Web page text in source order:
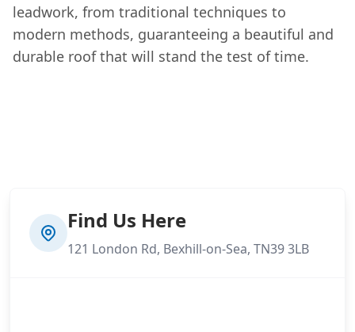
leadwork, from traditional techniques to
modern methods, guaranteeing a beautiful and
durable roof that will stand the test of time.
Find Us Here
121 London Rd, Bexhill-on-Sea, TN39 3LB